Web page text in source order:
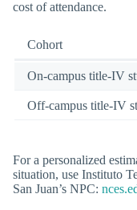
cost of attendance.
Cohort
On-campus title-IV
Off-campus title-IV
For a personalized
situation, use Instituto
San Juan’s NPC: